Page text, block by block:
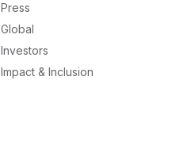
Press
Global
Investors
Impact & Inclusion